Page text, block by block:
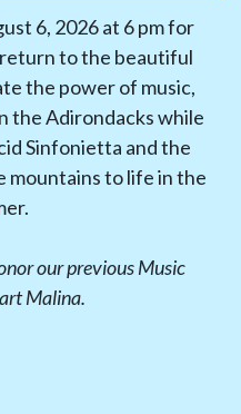
6, 2026 at 6 pm for
return to the beautiful
the power of music,
the Adirondacks while
Sinfonietta and the
mountains to life in the
our previous Music
Malina.